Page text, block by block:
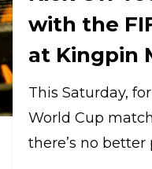
with the
at Kingpin
This Saturday,
World Cup
there’s no better